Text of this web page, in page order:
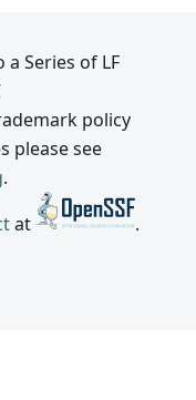
Series of LF
policy
please see
.
at .